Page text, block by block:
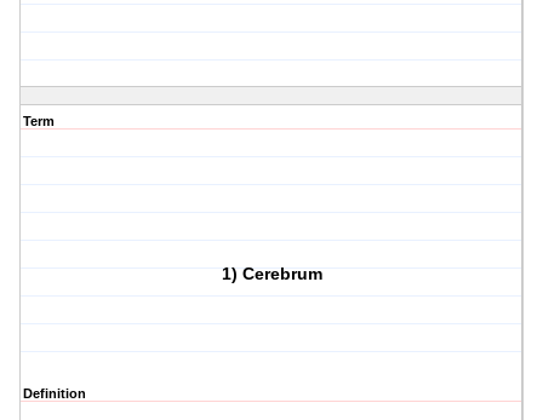
Term
1) Cerebrum
Definition